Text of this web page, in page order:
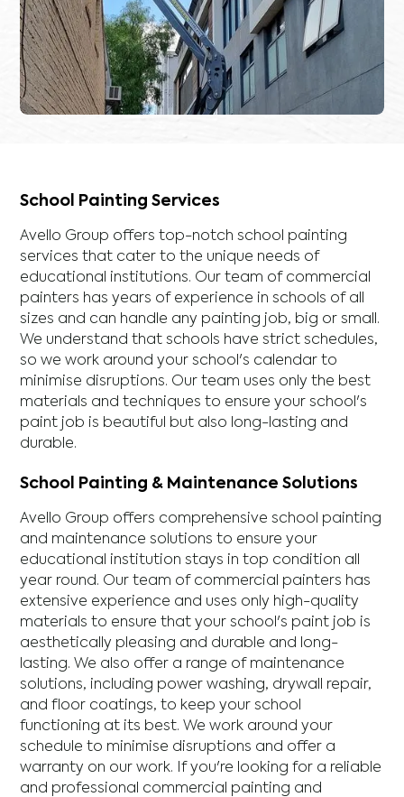
School Painting Services
Avello Group offers top-notch school painting
services that cater to the unique needs of
educational institutions. Our team of commercial
painters has years of experience in schools of all
sizes and can handle any painting job, big or small.
We understand that schools have strict schedules,
so we work around your school's calendar to
minimise disruptions. Our team uses only the best
materials and techniques to ensure your school's
paint job is beautiful but also long-lasting and
durable.
School Painting & Maintenance Solutions
Avello Group offers comprehensive school painting
and maintenance solutions to ensure your
educational institution stays in top condition all
year round. Our team of commercial painters has
extensive experience and uses only high-quality
materials to ensure that your school's paint job is
aesthetically pleasing and durable and long-
lasting. We also offer a range of maintenance
solutions, including power washing, drywall repair,
and floor coatings, to keep your school
functioning at its best. We work around your
schedule to minimise disruptions and offer a
warranty on our work. If you're looking for a reliable
and professional commercial painting and